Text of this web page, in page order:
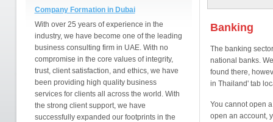
Company Formation in Dubai
With over 25 years of experience in the
industry, we have become one of the leading
business consulting firm in UAE. With no
compromise in the core values of integrity,
trust, client satisfaction, and ethics, we have
been providing high quality business
services for clients all across the world. With
the strong client support, we have
successfully expanded our footprints in the
Banking
The banking
national banks.
found there,
in Thailand' tab
You cannot open
open an account,